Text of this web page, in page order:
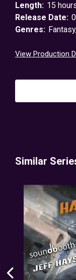
Length: 15
Release Date:
Genres: Fantasy
View Production
Similar